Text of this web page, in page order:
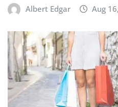
Albert Edgar Aug